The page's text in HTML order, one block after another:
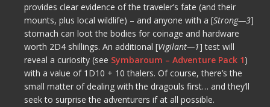
provides clear evidence of the traveler’s fate (and their
mounts, plus local wildlife) – and anyone with a [Strong—3]
stomach can loot the bodies for coinage and hardware
worth 2D4 shillings. An additional [Vigilant—1] test will
reveal a curiosity (see Symbaroum – Adventure Pack 1)
with a value of 1D10 + 10 thalers. Of course, there’s the
small matter of dealing with the dragouls first… and they’ll
seek to surprise the adventurers if at all possible.